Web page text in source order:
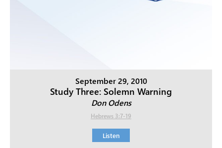
September 29, 2010
Study Three: Solemn Warning
Don Odens
Hebrews 3:7-19
Listen